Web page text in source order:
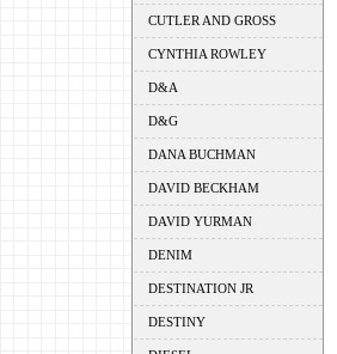
CUTLER AND GROSS
CYNTHIA ROWLEY
D&A
D&G
DANA BUCHMAN
DAVID BECKHAM
DAVID YURMAN
DENIM
DESTINATION JR
DESTINY